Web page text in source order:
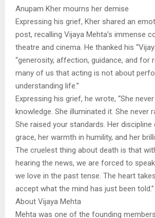
Anupam Kher mourns her demise
Expressing his grief, Kher shared an
post, recalling Vijaya Mehta’s immense
theatre and cinema. He thanked his
“generosity, affection, guidance, and for
many of us that acting is not about
understanding life.”
Expressing his grief, he wrote, “She
knowledge. She illuminated it. She never
She raised your standards. Her discipline
grace, her warmth in humility, and her
The cruelest thing about death is that
hearing the news, we are forced to
we love in the past tense. The heart
accept what the mind has just been told.”
About Vijaya Mehta
Mehta was one of the founding